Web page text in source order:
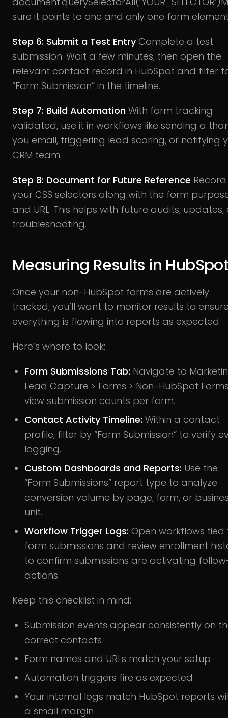
sure it points to one and only one form
Step 6: Submit a Test Entry Complete a test
submission. Wait a few minutes, then open the
relevant contact record in HubSpot and filter
“Form Submission” in the timeline.
Step 7: Build Automation With form tracking
validated, use it in workflows like sending a
you email, triggering lead scoring, or notifying
CRM team.
Step 8: Document for Future Reference Record
your CSS selectors along with the form
and URL. This helps with future audits, updates,
troubleshooting.
Measuring Results in
Once your non-HubSpot forms are actively
tracked, you’ll want to monitor results to
everything is flowing into reports as expected.
Here’s where to look:
Form Submissions Tab: Navigate to
Lead Capture > Forms > Non-HubSpot
view submission counts per form.
Contact Activity Timeline: Within a contact
profile, filter by “Form Submission” to verify
logging.
Custom Dashboards and Reports: Use the
“Form Submissions” report type to analyze
conversion volume by page, form, or
unit.
Workflow Trigger Logs: Open workflows tied
form submissions and review enrollment
to confirm submissions are activating
actions.
Keep this checklist in mind:
Submission events appear consistently on
correct contacts
Form names and URLs match your setup
Automation triggers fire as expected
Your internal logs match HubSpot reports
a small margin